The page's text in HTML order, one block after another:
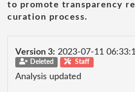
to promote transparency
curation process.
Version 3: 2023-07-11
Deleted Staff
Analysis updated